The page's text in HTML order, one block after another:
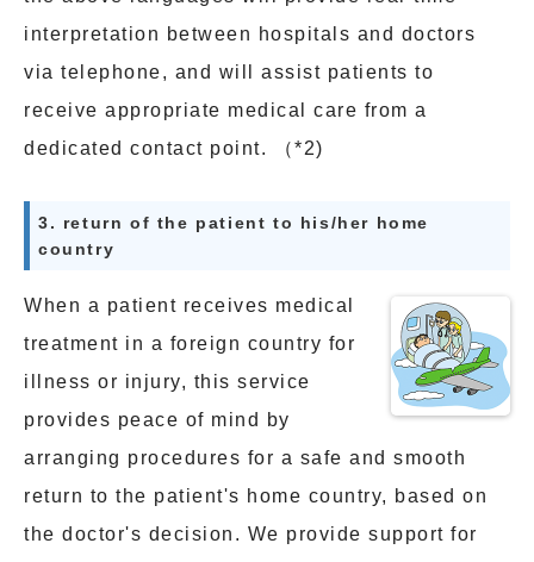
interpretation between hospitals and doctors
via telephone, and will assist patients to
receive appropriate medical care from a
dedicated contact point. （*2)
3. return of the patient to his/her home
country
When a patient receives medical
treatment in a foreign country for
illness or injury, this service
provides peace of mind by
arranging procedures for a safe and smooth
return to the patient's home country, based on
the doctor's decision. We provide support for